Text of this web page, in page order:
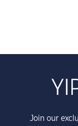
Join our